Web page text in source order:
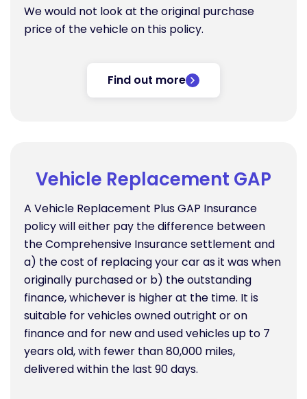
We would not look at the original purchase
price of the vehicle on this policy.
Find out more
Vehicle Replacement GAP
A Vehicle Replacement Plus GAP Insurance
policy will either pay the difference between
the Comprehensive Insurance settlement and
a) the cost of replacing your car as it was when
originally purchased or b) the outstanding
finance, whichever is higher at the time. It is
suitable for vehicles owned outright or on
finance and for new and used vehicles up to 7
years old, with fewer than 80,000 miles,
delivered within the last 90 days.